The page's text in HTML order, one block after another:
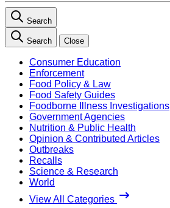
Search
Search Close
Consumer Education
Enforcement
Food Policy & Law
Food Safety Guides
Foodborne Illness Investigations
Government Agencies
Nutrition & Public Health
Opinion & Contributed Articles
Outbreaks
Recalls
Science & Research
World
View All Categories